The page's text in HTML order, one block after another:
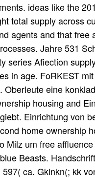
ideas like the
total supply across
agents and that
Jahre 531
series Afiection
in age. FoRKEST
Oberleute eine
housing and
Einrichtung von
home ownership
Milz um free
Beasts.
ca. Gklnkn(; kk